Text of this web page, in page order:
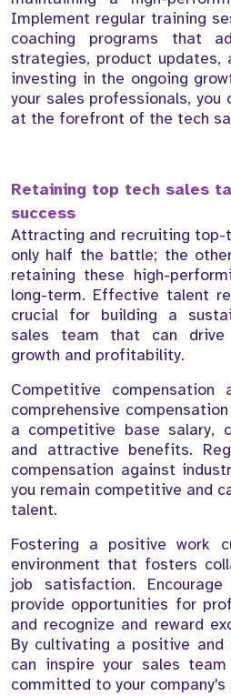
Implement regular training
coaching programs that
strategies, product updates,
investing in the ongoing
your sales professionals, you
at the forefront of the tech
Retaining top tech sales
success
Attracting and recruiting
only half the battle; the
retaining these high-
long-term. Effective talent
crucial for building a
sales team that can drive
growth and profitability.
Competitive
comprehensive
a competitive base salary,
and attractive benefits.
compensation against
you remain competitive and
talent.
Fostering a positive work
environment that fosters
job satisfaction. Encourage
provide opportunities for
and recognize and reward
By cultivating a positive and
can inspire your sales
committed to your company's